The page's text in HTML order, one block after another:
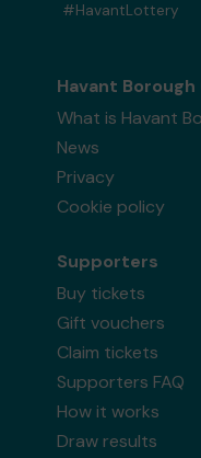
#HavantLottery
Havant
What is Havant
News
Privacy
Cookie policy
Supporters
Buy tickets
Gift vouchers
Claim tickets
Supporters FAQ
How it works
Draw results